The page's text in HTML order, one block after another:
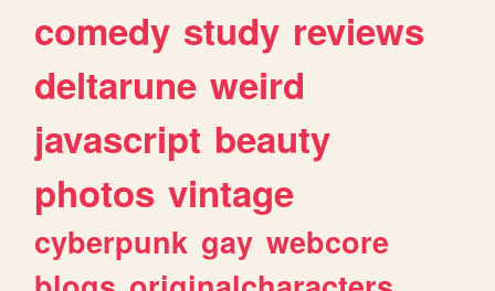
comedy study reviews
deltarune weird
javascript beauty
photos vintage
cyberpunk gay webcore